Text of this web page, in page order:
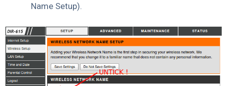
Name Setup).